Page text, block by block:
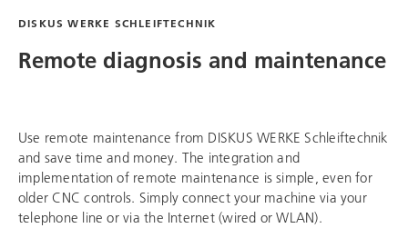
DISKUS WERKE SCHLEIFTECHNIK
Remote diagnosis and maintenance
Use remote maintenance from DISKUS WERKE Schleiftechnik
and save time and money. The integration and
implementation of remote maintenance is simple, even for
older CNC controls. Simply connect your machine via your
telephone line or via the Internet (wired or WLAN).